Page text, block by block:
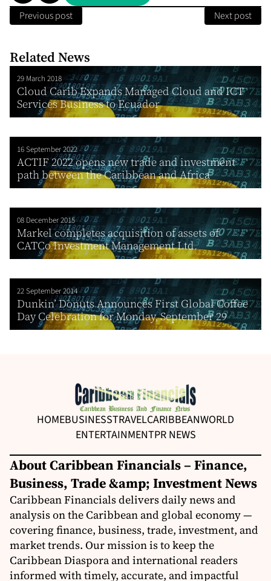
Previous post Next post
Related News
29 March 2018
Cloud Carib Expands Managed Cloud and ICT
Services Business to Ecuador
16 September 2022
ACTIF 2022 opens new trade and investment
path between the Caribbean and Africa
08 December 2015
Markel completes acquisition of assets of
CATCo Investment Management Ltd.
22 September 2014
Dunkin’ Donuts Announces First Global Coffee
Day Celebration for Monday, September 29
HOMEBUSINESSTRAVELCARIBBEANWORLD
ENTERTAINMENTPR NEWS
About Caribbean Financials – Finance,
Business, Trade &amp; Investment News
Caribbean Financials delivers daily news and
analysis on the Caribbean and global economy —
covering finance, business, trade, investment, and
market trends. Our mission is to keep the
Caribbean Diaspora and international readers
informed with timely, accurate, and impactful